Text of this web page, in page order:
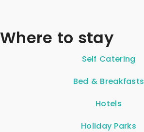
Where to stay
Self Catering
Bed & Breakfasts
Hotels
Holiday Parks